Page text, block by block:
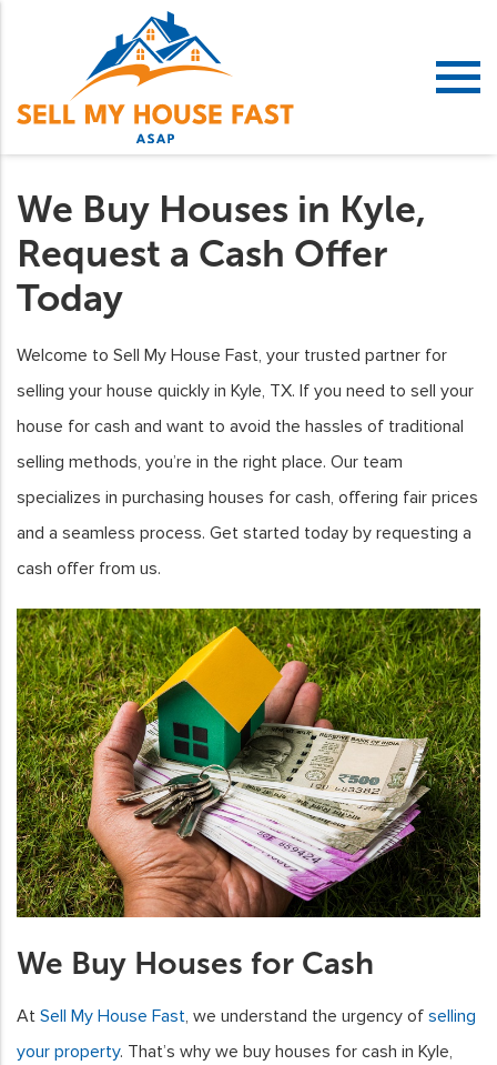
We Buy Houses in Kyle,
Request a Cash Offer
Today
Welcome to Sell My House Fast, your trusted partner for
selling your house quickly in Kyle, TX. If you need to sell your
house for cash and want to avoid the hassles of traditional
selling methods, you’re in the right place. Our team
specializes in purchasing houses for cash, offering fair prices
and a seamless process. Get started today by requesting a
cash offer from us.
We Buy Houses for Cash
At Sell My House Fast, we understand the urgency of selling
your property. That’s why we buy houses for cash in Kyle,